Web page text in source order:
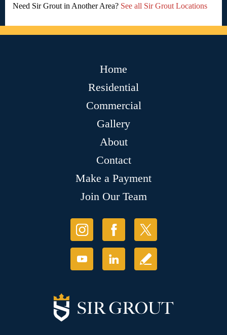
Need Sir Grout in Another Area? See all Sir Grout Locations
Home
Residential
Commercial
Gallery
About
Contact
Make a Payment
Join Our Team